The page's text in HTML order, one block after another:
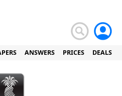
ANSWERS PRICES DEALS